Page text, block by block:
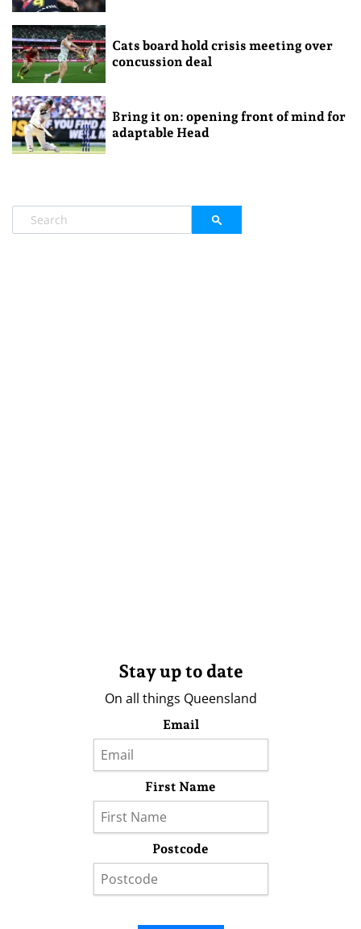
Cats board hold crisis meeting over
concussion deal
Bring it on: opening front of mind for
adaptable Head
Stay up to date
On all things Queensland
Email
First Name
Postcode